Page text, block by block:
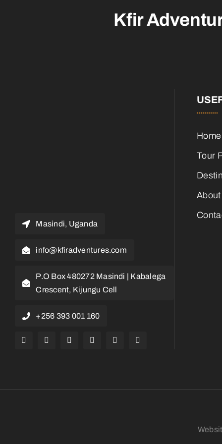
Kfir
Masindi, Uganda
info@kfiradventures.com
P.O Box 480272 Masindi | Kabalega
Crescent, Kijungu Cell
+256 393 001 160
Home
Tour